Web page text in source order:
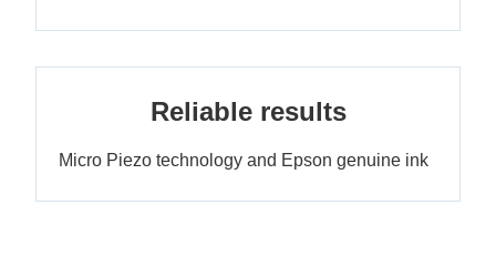
Reliable results
Micro Piezo technology and Epson genuine ink